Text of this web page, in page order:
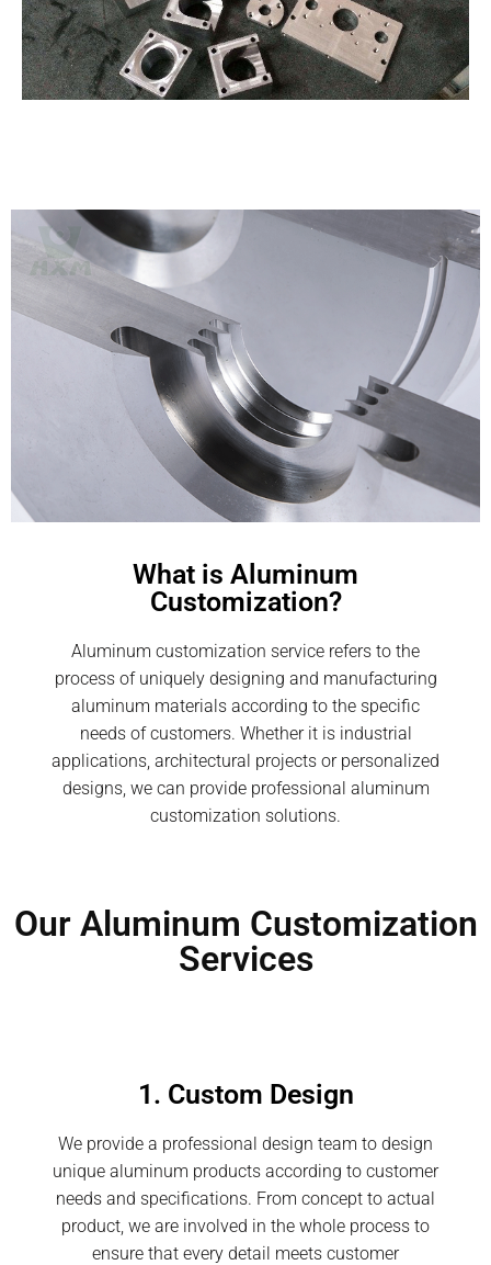
What is Aluminum
Customization?
Aluminum customization service refers to the
process of uniquely designing and manufacturing
aluminum materials according to the specific
needs of customers. Whether it is industrial
applications, architectural projects or personalized
designs, we can provide professional aluminum
customization solutions.
Our Aluminum Customization
Services
1. Custom Design
We provide a professional design team to design
unique aluminum products according to customer
needs and specifications. From concept to actual
product, we are involved in the whole process to
ensure that every detail meets customer